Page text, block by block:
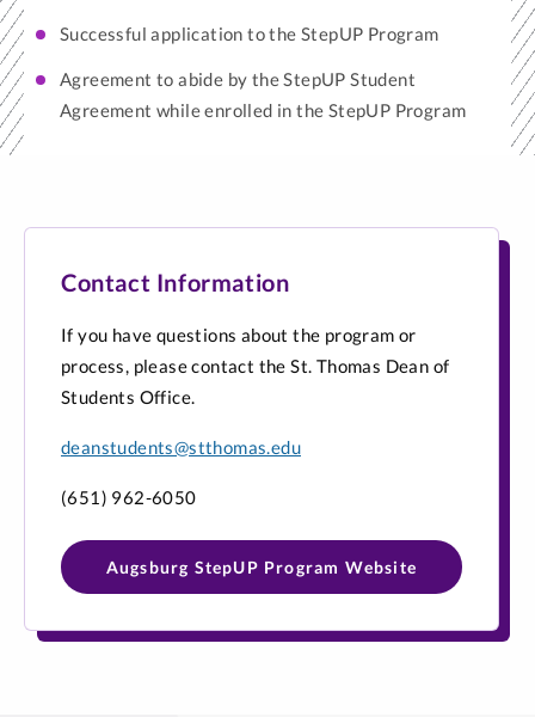
Successful application to the StepUP Program
Agreement to abide by the StepUP Student
Agreement while enrolled in the StepUP Program
Contact Information
If you have questions about the program or
process, please contact the St. Thomas Dean of
Students Office.
deanstudents@stthomas.edu
(651) 962-6050
Augsburg StepUP Program Website